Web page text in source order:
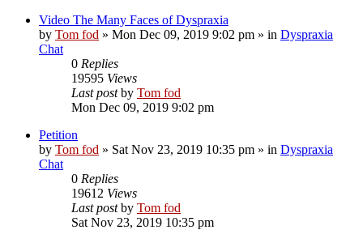
Video The Many Faces of Dyspraxia
by Tom fod » Mon Dec 09, 2019 9:02 pm » in Dyspraxia
Chat
0 Replies
19595 Views
Last postby Tom fod
Mon Dec 09, 2019 9:02 pm
Petition
by Tom fod » Sat Nov 23, 2019 10:35 pm » in Dyspraxia
Chat
0 Replies
19612 Views
Last postby Tom fod
Sat Nov 23, 2019 10:35 pm